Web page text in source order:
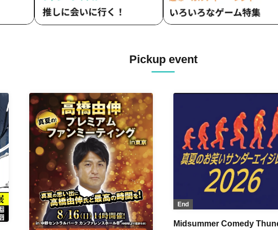
Pickup event
End
Midsummer Comedy